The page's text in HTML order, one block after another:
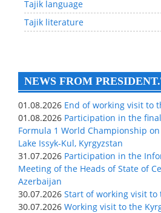
Tajik language
Tajik literature
NEWS FROM
01.08.2026 End of working visit to
01.08.2026 Participation in the
Formula 1 World Championship on
Lake Issyk-Kul, Kyrgyzstan
31.07.2026 Participation in the
Meeting of the Heads of State of
Azerbaijan
30.07.2026 Start of working visit to
30.07.2026 Working visit to the